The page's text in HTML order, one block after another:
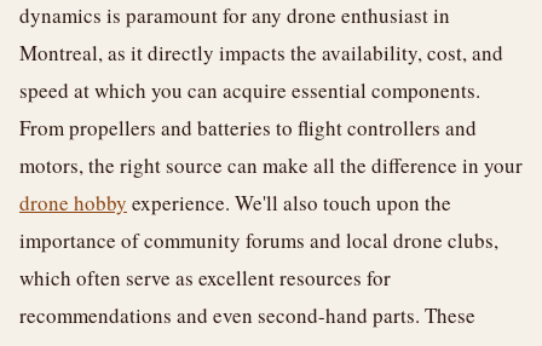
dynamics is paramount for any drone enthusiast in
Montreal, as it directly impacts the availability, cost, and
speed at which you can acquire essential components.
From propellers and batteries to flight controllers and
motors, the right source can make all the difference in your
drone hobby experience. We'll also touch upon the
importance of community forums and local drone clubs,
which often serve as excellent resources for
recommendations and even second-hand parts. These